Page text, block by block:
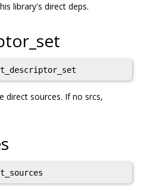
library's direct deps.
direct sources. If no srcs,